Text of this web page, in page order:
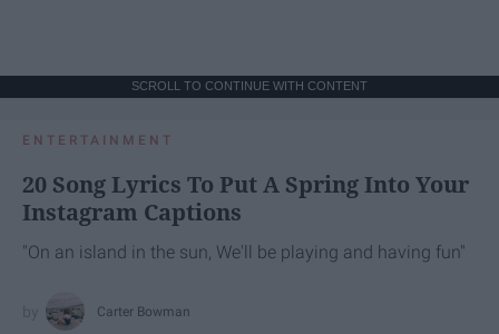
SCROLL TO CONTINUE WITH CONTENT
ENTERTAINMENT
20 Song Lyrics To Put A Spring Into Your
Instagram Captions
"On an island in the sun, We'll be playing and having fun"
Carter Bowman